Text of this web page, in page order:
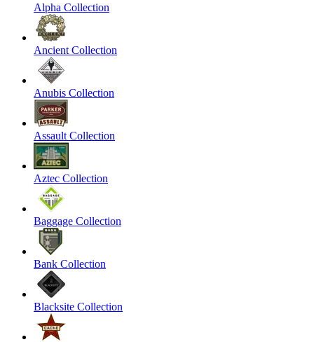
Alpha Collection
Ancient Collection
Anubis Collection
Assault Collection
Aztec Collection
Baggage Collection
Bank Collection
Blacksite Collection